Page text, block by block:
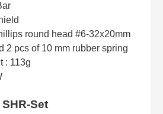
round head #6-32x20mm
2 pcs of 10 mm rubber spring
: 113g
Set